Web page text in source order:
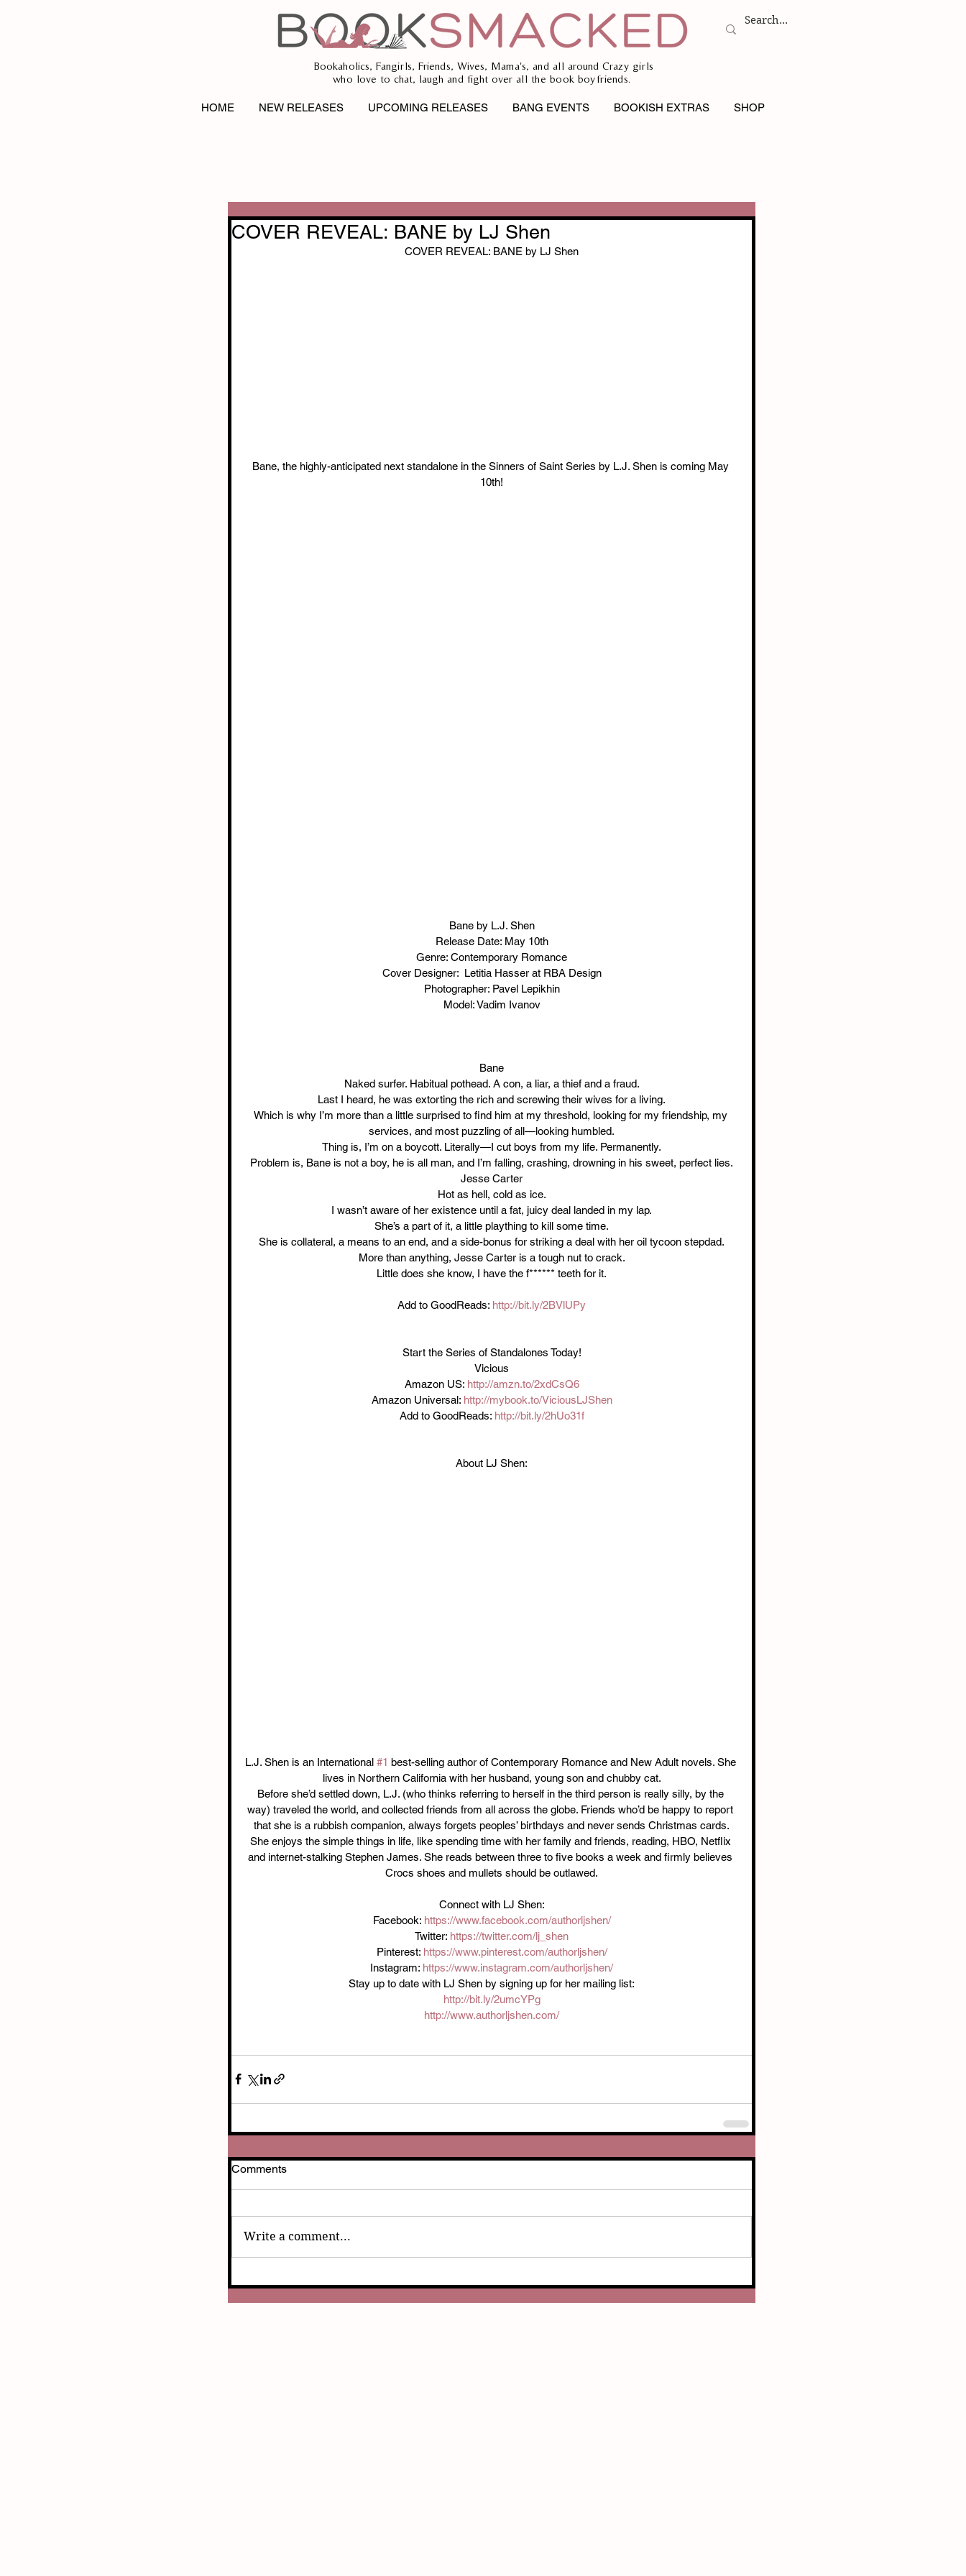
Bookaholics, Fangirls, Friends, Wives, Mama's, and all around Crazy girls
who love to chat, laugh and fight over all the book boyfriends.
HOME NEW RELEASES UPCOMING RELEASES BANG EVENTS BOOKISH EXTRAS SHOP
COVER REVEAL: BANE by LJ Shen
COVER REVEAL: BANE by LJ Shen
Bane, the highly-anticipated next standalone in the Sinners of Saint Series by L.J. Shen is coming May
10th!
Bane by L.J. Shen
Release Date: May 10th
Genre: Contemporary Romance
Cover Designer:  Letitia Hasser at RBA Design
Photographer: Pavel Lepikhin
Model: Vadim Ivanov
Bane
Naked surfer. Habitual pothead. A con, a liar, a thief and a fraud.
Last I heard, he was extorting the rich and screwing their wives for a living.
Which is why I’m more than a little surprised to find him at my threshold, looking for my friendship, my
services, and most puzzling of all—looking humbled.
Thing is, I’m on a boycott. Literally—I cut boys from my life. Permanently.
Problem is, Bane is not a boy, he is all man, and I’m falling, crashing, drowning in his sweet, perfect lies.
Jesse Carter
Hot as hell, cold as ice.
I wasn’t aware of her existence until a fat, juicy deal landed in my lap.
She’s a part of it, a little plaything to kill some time.
She is collateral, a means to an end, and a side-bonus for striking a deal with her oil tycoon stepdad.
More than anything, Jesse Carter is a tough nut to crack.
Little does she know, I have the f****** teeth for it.
Add to GoodReads: http://bit.ly/2BVlUPy
Start the Series of Standalones Today!
Vicious
Amazon US: http://amzn.to/2xdCsQ6
Amazon Universal: http://mybook.to/ViciousLJShen
Add to GoodReads: http://bit.ly/2hUo31f
About LJ Shen:
L.J. Shen is an International #1 best-selling author of Contemporary Romance and New Adult novels. She
lives in Northern California with her husband, young son and chubby cat.
Before she’d settled down, L.J. (who thinks referring to herself in the third person is really silly, by the
way) traveled the world, and collected friends from all across the globe. Friends who’d be happy to report
that she is a rubbish companion, always forgets peoples’ birthdays and never sends Christmas cards.
She enjoys the simple things in life, like spending time with her family and friends, reading, HBO, Netflix
and internet-stalking Stephen James. She reads between three to five books a week and firmly believes
Crocs shoes and mullets should be outlawed.
Connect with LJ Shen:
Facebook: https://www.facebook.com/authorljshen/
Twitter: https://twitter.com/lj_shen
Pinterest: https://www.pinterest.com/authorljshen/
Instagram: https://www.instagram.com/authorljshen/
Stay up to date with LJ Shen by signing up for her mailing list:
http://bit.ly/2umcYPg
http://www.authorljshen.com/
Comments
Write a comment...